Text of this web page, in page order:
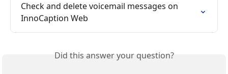
Check and delete voicemail messages on
InnoCaption Web
Did this answer your question?